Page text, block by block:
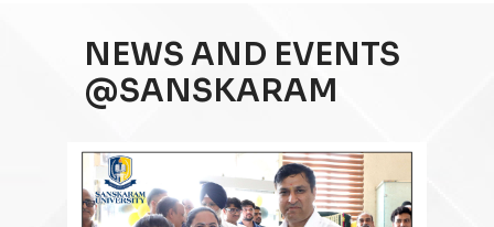
NEWS AND EVENTS
@SANSKARAM